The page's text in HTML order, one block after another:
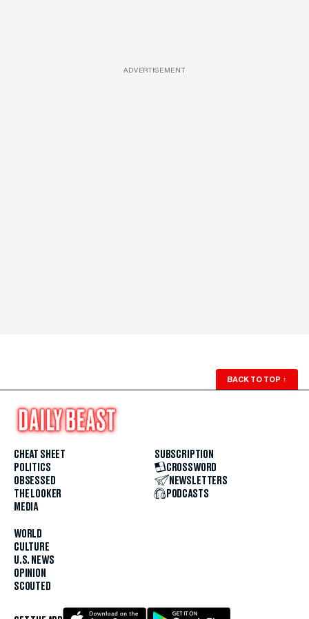
ADVERTISEMENT
BACK TO TOP ↑
CHEAT SHEET
POLITICS
OBSESSED
THE LOOKER
MEDIA
WORLD
CULTURE
U.S. NEWS
OPINION
SCOUTED
SUBSCRIPTION
CROSSWORD
NEWSLETTERS
PODCASTS